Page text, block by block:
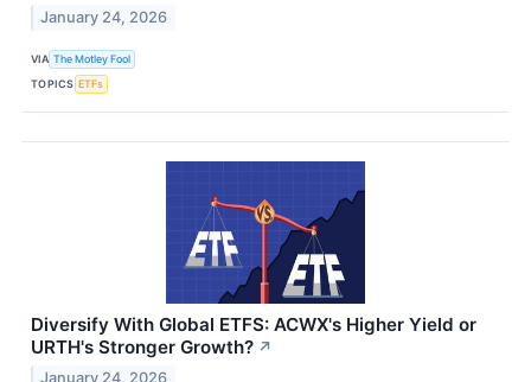
January 24, 2026
VIA The Motley Fool
TOPICS ETFs
Diversify With Global ETFS: ACWX's Higher Yield or
URTH's Stronger Growth? ↗
January 24, 2026